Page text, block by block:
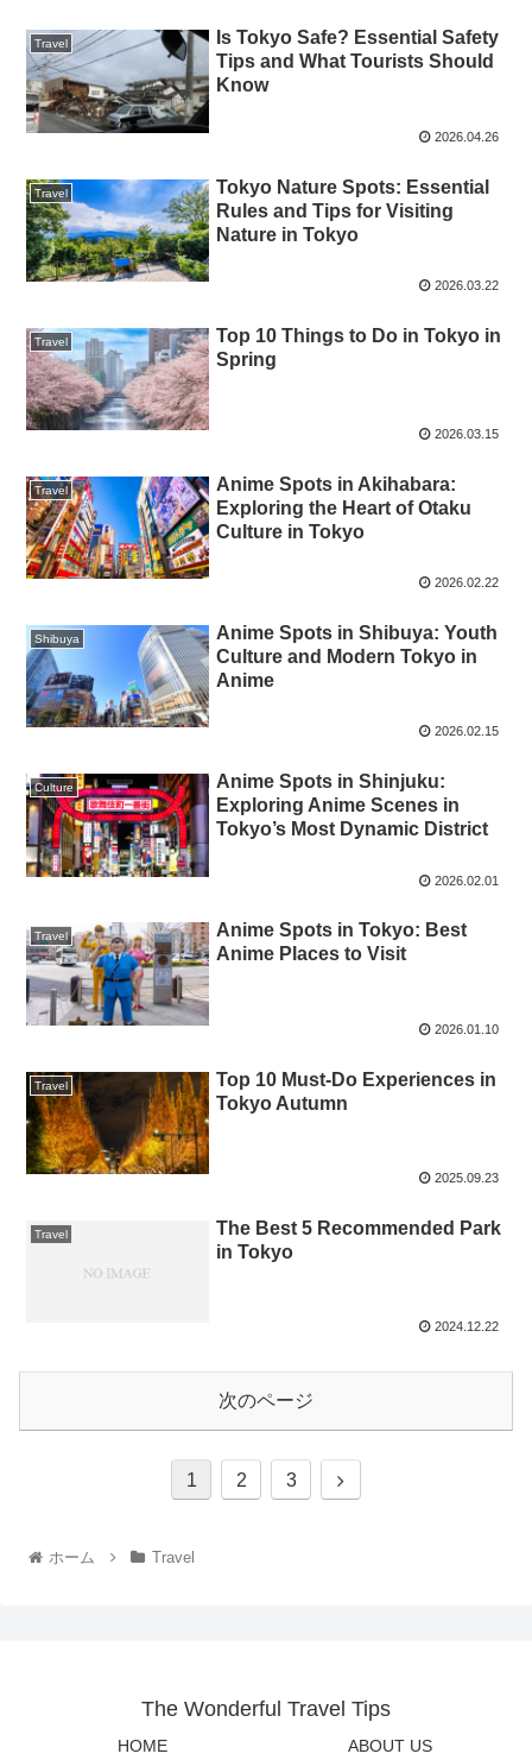
Travel
Is Tokyo Safe? Essential Safety
Tips and What Tourists Should
Know
2026.04.26
Travel
Tokyo Nature Spots: Essential
Rules and Tips for Visiting
Nature in Tokyo
2026.03.22
Travel
Top 10 Things to Do in Tokyo in
Spring
2026.03.15
Travel
Anime Spots in Akihabara:
Exploring the Heart of Otaku
Culture in Tokyo
2026.02.22
Shibuya
Anime Spots in Shibuya: Youth
Culture and Modern Tokyo in
Anime
2026.02.15
Culture
Anime Spots in Shinjuku:
Exploring Anime Scenes in
Tokyo’s Most Dynamic District
2026.02.01
Travel
Anime Spots in Tokyo: Best
Anime Places to Visit
2026.01.10
Travel
Top 10 Must-Do Experiences in
Tokyo Autumn
2025.09.23
Travel
The Best 5 Recommended Park
in Tokyo
2024.12.22
次のページ
1 2 3
ホーム Travel
The Wonderful Travel Tips
HOME ABOUT US